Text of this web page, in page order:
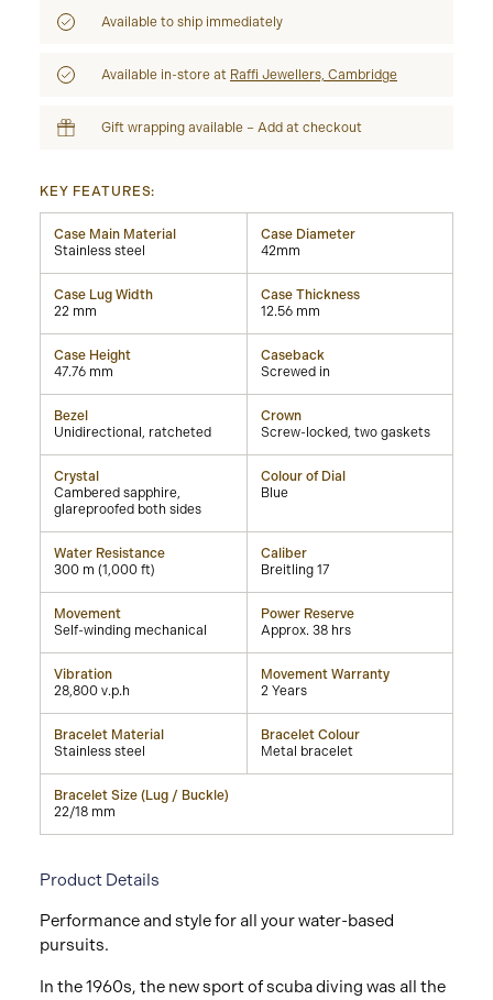
Available to ship immediately
Available in-store at Raffi Jewellers, Cambridge
Gift wrapping available – Add at checkout
KEY FEATURES:
Case Main Material
Stainless steel
Case Diameter
42mm
Case Lug Width
22 mm
Case Thickness
12.56 mm
Case Height
47.76 mm
Caseback
Screwed in
Bezel
Unidirectional, ratcheted
Crown
Screw-locked, two gaskets
Crystal
Cambered sapphire,
glareproofed both sides
Colour of Dial
Blue
Water Resistance
300 m (1,000 ft)
Caliber
Breitling 17
Movement
Self-winding mechanical
Power Reserve
Approx. 38 hrs
Vibration
28,800 v.p.h
Movement Warranty
2 Years
Bracelet Material
Stainless steel
Bracelet Colour
Metal bracelet
Bracelet Size (Lug / Buckle)
22/18 mm
Product Details
Performance and style for all your water-based
pursuits.
In the 1960s, the new sport of scuba diving was all the